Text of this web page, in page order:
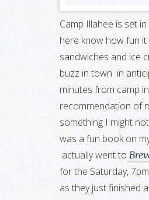
Camp Illahee is set
here know how fun
sandwiches and ice
buzz in town in
minutes from camp
recommendation of
something I might
was a fun book on
actually went to
for the Saturday,
as they just finished